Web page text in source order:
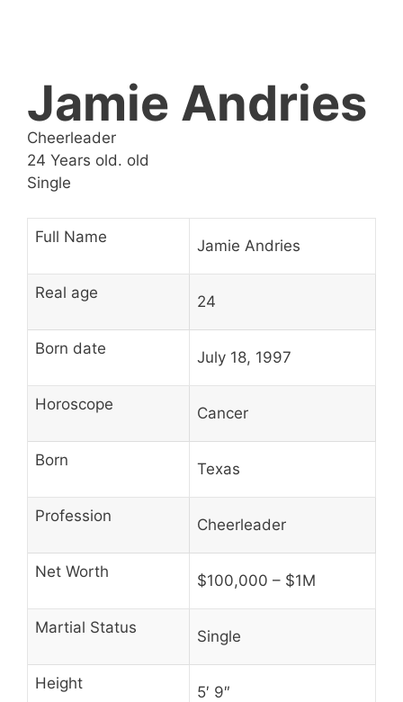
Jamie Andries
Cheerleader
24 Years old. old
Single
Full Name Jamie Andries
Real age 24
Born date July 18, 1997
Horoscope Cancer
Born Texas
Profession Cheerleader
Net Worth $100,000 – $1M
Martial Status Single
Height 5′ 9″